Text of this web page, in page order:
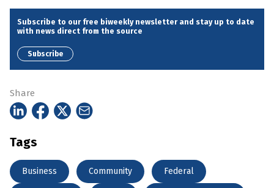
Subscribe to our free biweekly newsletter and stay up to date
with news direct from the source
Subscribe
Share
Tags
Business Community Federal